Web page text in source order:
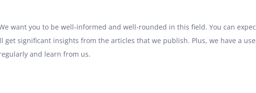
want you to be well-informed and well-rounded in this field. You can
significant insights from the articles that we publish. Plus, we have a
and learn from us.